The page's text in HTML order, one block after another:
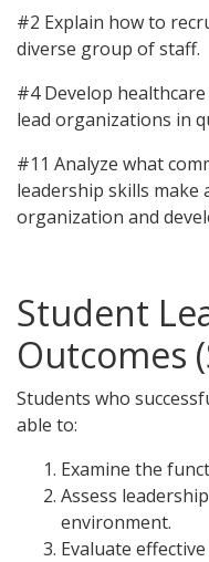
#2 Explain how to
diverse group of staff.
#4 Develop
lead organizations in
#11 Analyze what
leadership skills make
organization and
Student
Outcomes
Students who
able to:
Examine the
Assess
environment.
Evaluate